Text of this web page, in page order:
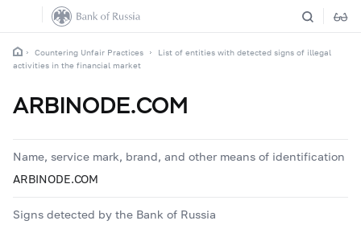
Countering Unfair Practices
List of entities with detected signs of illegal
activities in the financial market
ARBINODE.COM
Name, service mark, brand, and other means of identification
ARBINODE.COM
Signs detected by the Bank of Russia